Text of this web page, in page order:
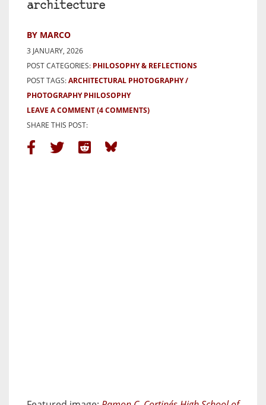
architecture
BY MARCO
3 JANUARY, 2026
POST CATEGORIES: PHILOSOPHY & REFLECTIONS
POST TAGS:ARCHITECTURAL PHOTOGRAPHY
PHOTOGRAPHY PHILOSOPHY
LEAVE A COMMENT(4 COMMENTS)
SHARE THIS POST: